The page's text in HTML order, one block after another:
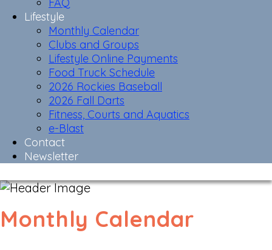
Lifestyle
Monthly Calendar
Clubs and Groups
Lifestyle Online Payments
Food Truck Schedule
2026 Rockies Baseball
2026 Fall Darts
Fitness, Courts and Aquatics
e-Blast
Contact
Newsletter
Monthly Calendar